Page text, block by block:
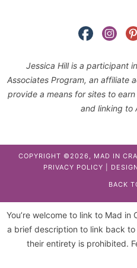
Jessica Hill is a participant
Associates Program, an affiliate
provide a means for sites to
and linking to
COPYRIGHT ©2026, MAD IN
PRIVACY POLICY |
BACK
You’re welcome to link to Mad
a brief description to link back
their entirety is prohibited.